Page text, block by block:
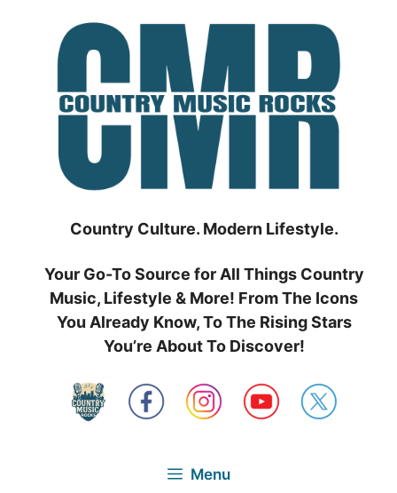
Country Culture. Modern Lifestyle.
Your Go-To Source for All Things Country
Music, Lifestyle & More! From The Icons
You Already Know, To The Rising Stars
You’re About To Discover!
Menu